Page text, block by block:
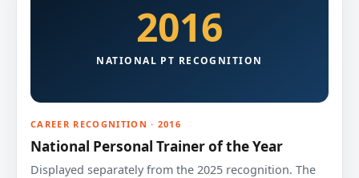
2016
NATIONAL PT RECOGNITION
CAREER RECOGNITION · 2016
National Personal Trainer of the Year
Displayed separately from the 2025 recognition. The